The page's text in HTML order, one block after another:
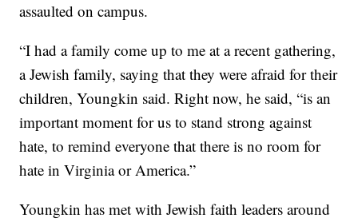
assaulted on campus.
“I had a family come up to me at a recent gathering,
a Jewish family, saying that they were afraid for their
children, Youngkin said. Right now, he said, “is an
important moment for us to stand strong against
hate, to remind everyone that there is no room for
hate in Virginia or America.”
Youngkin has met with Jewish faith leaders around